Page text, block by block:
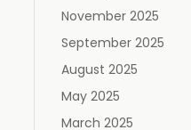
November 2025
September 2025
August 2025
May 2025
March 2025